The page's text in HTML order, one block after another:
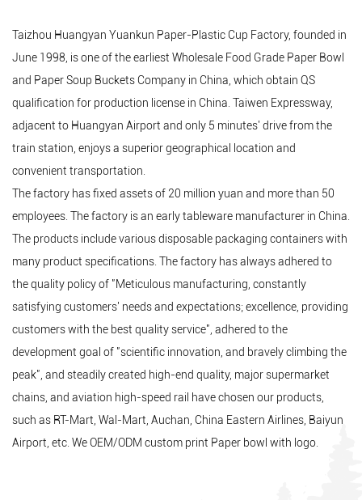
Taizhou Huangyan Yuankun Paper-Plastic Cup Factory, founded in
June 1998, is one of the earliest Wholesale Food Grade Paper Bowl
and Paper Soup Buckets Company in China , which obtain QS
qualification for production license in China. Taiwen Expressway,
adjacent to Huangyan Airport and only 5 minutes' drive from the
train station, enjoys a superior geographical location and
convenient transportation.
The factory has fixed assets of 20 million yuan and more than 50
employees. The factory is an early tableware manufacturer in China.
The products include various disposable packaging containers with
many product specifications. The factory has always adhered to
the quality policy of "Meticulous manufacturing, constantly
satisfying customers' needs and expectations; excellence, providing
customers with the best quality service", adhered to the
development goal of "scientific innovation, and bravely climbing the
peak", and steadily created high-end quality, major supermarket
chains, and aviation high-speed rail have chosen our products,
such as RT-Mart, Wal-Mart, Auchan, China Eastern Airlines, Baiyun
Airport, etc. WeOEM/ODM custom print Paper bowl with logo.